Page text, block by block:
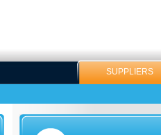
SUPPLIERS